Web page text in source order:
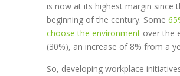
is now at its highest margin since
beginning of the century. Some
choose the environment over the
(30%), an increase of 8% from a
So, developing workplace